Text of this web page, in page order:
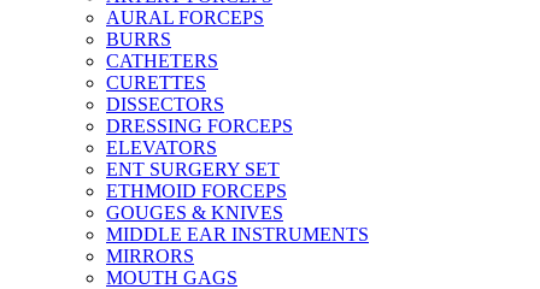
AURAL FORCEPS
BURRS
CATHETERS
CURETTES
DISSECTORS
DRESSING FORCEPS
ELEVATORS
ENT SURGERY SET
ETHMOID FORCEPS
GOUGES & KNIVES
MIDDLE EAR INSTRUMENTS
MIRRORS
MOUTH GAGS